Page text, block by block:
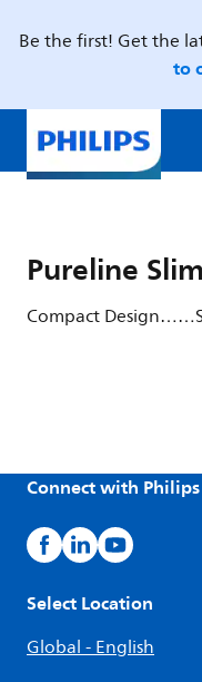
Be the first! Get the
to
Pureline
Compact
Connect with Philips
Select Location
Global - English